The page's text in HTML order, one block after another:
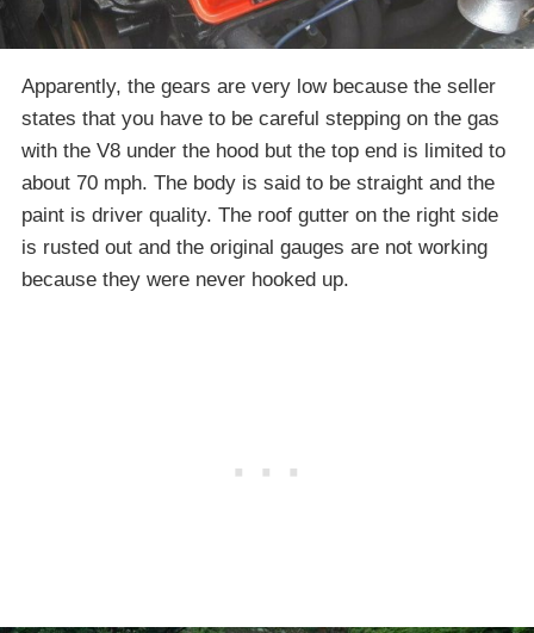
Apparently, the gears are very low because the seller
states that you have to be careful stepping on the gas
with the V8 under the hood but the top end is limited to
about 70 mph. The body is said to be straight and the
paint is driver quality. The roof gutter on the right side
is rusted out and the original gauges are not working
because they were never hooked up.